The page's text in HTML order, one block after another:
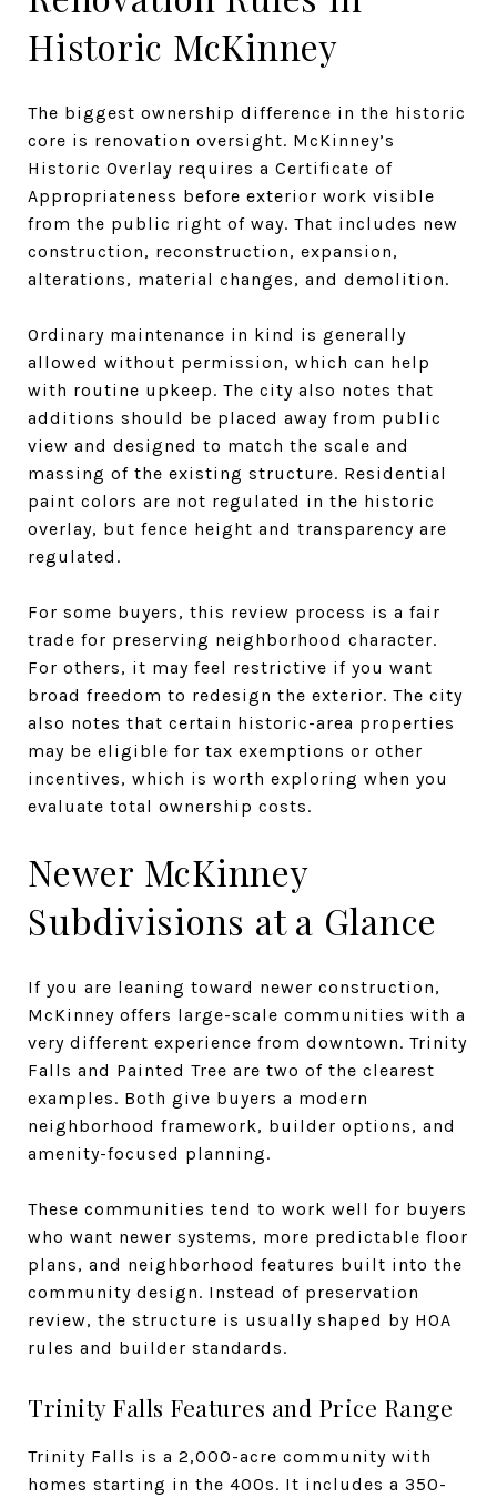
Historic McKinney
The biggest ownership difference in the historic
core is renovation oversight. McKinney’s
Historic Overlay requires a Certificate of
Appropriateness before exterior work visible
from the public right of way. That includes new
construction, reconstruction, expansion,
alterations, material changes, and demolition.
Ordinary maintenance in kind is generally
allowed without permission, which can help
with routine upkeep. The city also notes that
additions should be placed away from public
view and designed to match the scale and
massing of the existing structure. Residential
paint colors are not regulated in the historic
overlay, but fence height and transparency are
regulated.
For some buyers, this review process is a fair
trade for preserving neighborhood character.
For others, it may feel restrictive if you want
broad freedom to redesign the exterior. The city
also notes that certain historic-area properties
may be eligible for tax exemptions or other
incentives, which is worth exploring when you
evaluate total ownership costs.
Newer McKinney
Subdivisions at a Glance
If you are leaning toward newer construction,
McKinney offers large-scale communities with a
very different experience from downtown. Trinity
Falls and Painted Tree are two of the clearest
examples. Both give buyers a modern
neighborhood framework, builder options, and
amenity-focused planning.
These communities tend to work well for buyers
who want newer systems, more predictable floor
plans, and neighborhood features built into the
community design. Instead of preservation
review, the structure is usually shaped by HOA
rules and builder standards.
Trinity Falls Features and Price Range
Trinity Falls is a 2,000-acre community with
homes starting in the 400s. It includes a 350-